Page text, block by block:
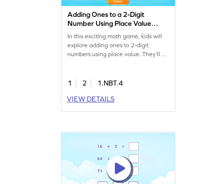
Adding Ones to a 2-Digit
Number Using Place Value
Game
In this exciting math game, kids will
explore adding ones to 2-digit
numbers using place value. They'll
method. This interactive experience
math skills, making learning fun and
1 2
1.NBT.4
VIEW DETAILS